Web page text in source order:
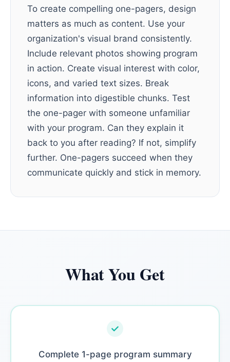
To create compelling one-pagers, design
matters as much as content. Use your
organization's visual brand consistently.
Include relevant photos showing program
in action. Create visual interest with color,
icons, and varied text sizes. Break
information into digestible chunks. Test
the one-pager with someone unfamiliar
with your program. Can they explain it
back to you after reading? If not, simplify
further. One-pagers succeed when they
communicate quickly and stick in memory.
What You Get
Complete 1-page program summary